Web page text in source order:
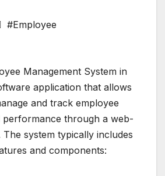
#Employee
Management System in
application that allows
and track employee
performance through a web-
The system typically includes
and components: